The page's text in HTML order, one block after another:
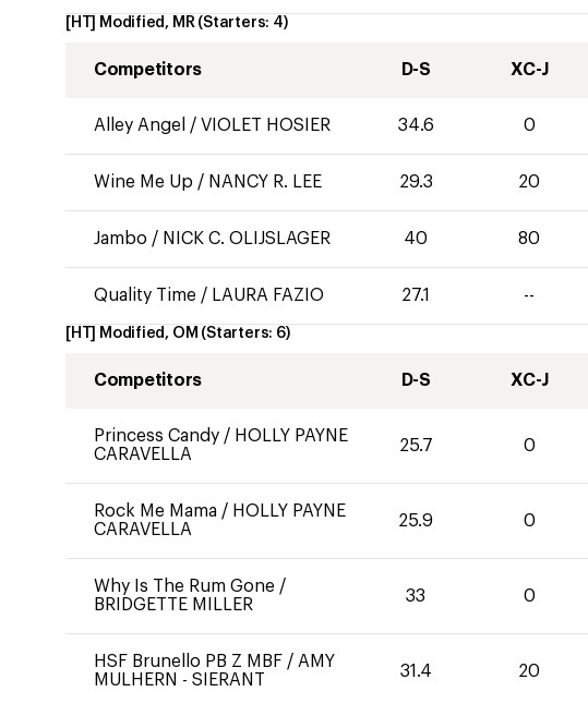
[HT] Modified, MR (Starters: 4)
Competitors D-S XC-J
Alley Angel / VIOLET HOSIER 34.6 0
Wine Me Up / NANCY R. LEE 29.3 20
Jambo / NICK C. OLIJSLAGER 40 80
Quality Time / LAURA FAZIO 27.1 --
[HT] Modified, OM (Starters: 6)
Competitors D-S XC-J
Princess Candy / HOLLY PAYNE
CARAVELLA
25.7 0
Rock Me Mama / HOLLY PAYNE
CARAVELLA
25.9 0
Why Is The Rum Gone /
BRIDGETTE MILLER
33 0
HSF Brunello PB Z MBF / AMY
MULHERN - SIERANT
31.4 20